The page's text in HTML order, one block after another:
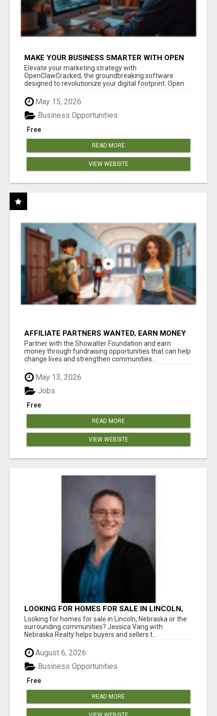
MAKE YOUR BUSINESS SMARTER WITH OPEN
CLAW AI!
Elevate your marketing strategy with
OpenClawCracked, the groundbreaking software
designed to revolutionize your digital footprint. Open
May 15, 2026
Free
Business Opportunities
READ MORE
VIEW WEBSITE
AFFILIATE PARTNERS WANTED, EARN MONEY
AT WWW.SHOWALTERFOUNDATION.ORG
Partner with the Showalter Foundation and earn
money through fundraising opportunities that can help
change lives and strengthen communities...
May 13, 2026
Free
Jobs
READ MORE
VIEW WEBSITE
LOOKING FOR HOMES FOR SALE IN LINCOLN,
NEBRASKA OR THE SURROUNDING
COMMUNITIES?
Looking for homes for sale in Lincoln, Nebraska or the
surrounding communities? Jessica Vang with
Nebraska Realty helps buyers and sellers t...
August 6, 2026
Free
Business Opportunities
READ MORE